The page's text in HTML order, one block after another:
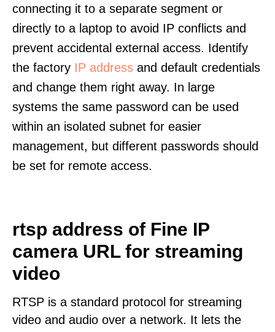
connecting it to a separate segment or
directly to a laptop to avoid IP conflicts and
prevent accidental external access. Identify
the factory IP address and default credentials
and change them right away. In large
systems the same password can be used
within an isolated subnet for easier
management, but different passwords should
be set for remote access.
rtsp address of Fine IP
camera URL for streaming
video
RTSP is a standard protocol for streaming
video and audio over a network. It lets the